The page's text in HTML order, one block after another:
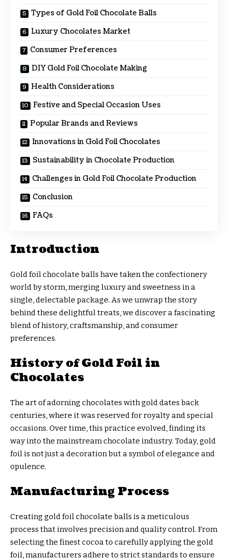
Types of Gold Foil Chocolate Balls
Luxury Chocolates Market
Consumer Preferences
DIY Gold Foil Chocolate Making
Health Considerations
Festive and Special Occasion Uses
Popular Brands and Reviews
Innovations in Gold Foil Chocolates
Sustainability in Chocolate Production
Challenges in Gold Foil Chocolate Production
Conclusion
FAQs
Introduction
Gold foil chocolate balls have taken the confectionery
world by storm, merging luxury and sweetness in a
single, delectable package. As we unwrap the story
behind these delightful treats, we discover a fascinating
blend of history, craftsmanship, and consumer
preferences.
History of Gold Foil in
Chocolates
The art of adorning chocolates with gold dates back
centuries, where it was reserved for royalty and special
occasions. Over time, this practice evolved, finding its
way into the mainstream chocolate industry. Today, gold
foil is not just a decoration but a symbol of elegance and
opulence.
Manufacturing Process
Creating gold foil chocolate balls is a meticulous
process that involves precision and quality control. From
selecting the finest cocoa to carefully applying the gold
foil, manufacturers adhere to strict standards to ensure